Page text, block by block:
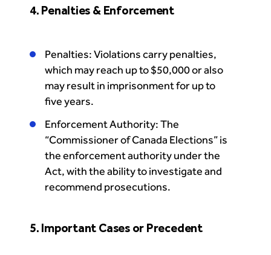
4. Penalties & Enforcement
Penalties: Violations carry penalties,
which may reach up to $50,000 or also
may result in imprisonment for up to
five years.
Enforcement Authority: The
“Commissioner of Canada Elections” is
the enforcement authority under the
Act, with the ability to investigate and
recommend prosecutions.
5. Important Cases or Precedent